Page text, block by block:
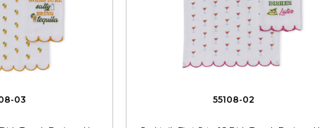
03 55108-02